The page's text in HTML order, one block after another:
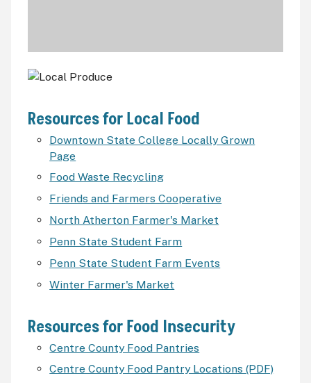
Resources for Local Food
Downtown State College Locally Grown
Page
Food Waste Recycling
Friends and Farmers Cooperative
North Atherton Farmer's Market
Penn State Student Farm
Penn State Student Farm Events
Winter Farmer's Market
Resources for Food Insecurity
Centre County Food Pantries
Centre County Food Pantry Locations (PDF)